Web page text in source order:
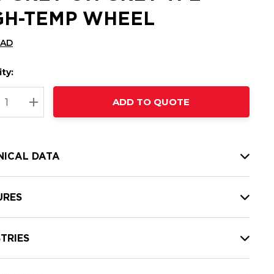
TEMP WHEEL
QUANTITY:
INCREASE QUANTITY:
ADD TO QUOTE
DATA